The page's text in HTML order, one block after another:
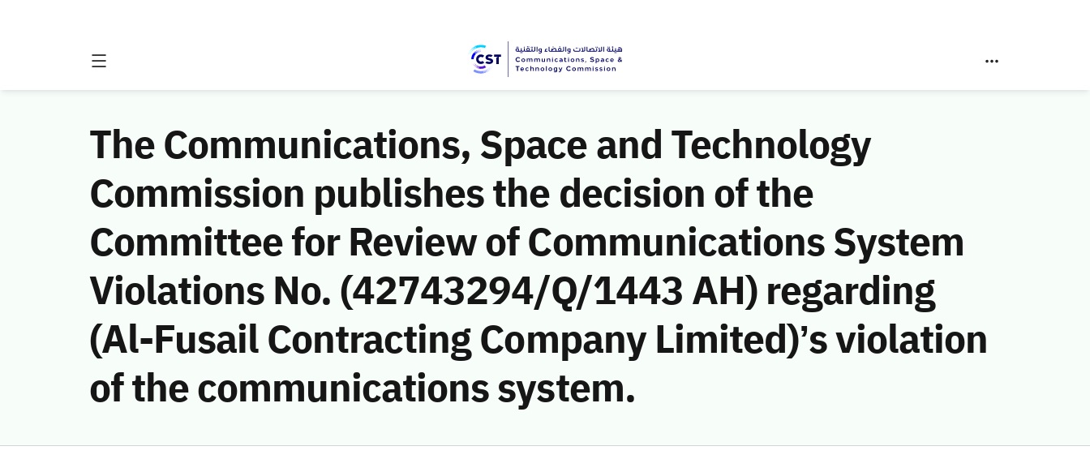
The Communications, Space and Technology
Commission publishes the decision of the
Committee for Review of Communications System
Violations No. (42743294/Q/1443 AH) regarding
(Al-Fusail Contracting Company Limited)’s violation
of the communications system.